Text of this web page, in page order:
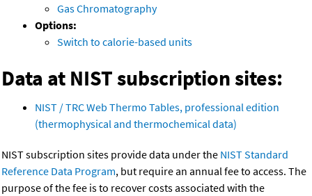
Gas Chromatography
Options:
Switch to calorie-based units
Data at NIST subscription sites:
NIST / TRC Web Thermo Tables, professional edition
(thermophysical and thermochemical data)
NIST subscription sites provide data under the NIST Standard
Reference Data Program, but require an annual fee to access. The
purpose of the fee is to recover costs associated with the